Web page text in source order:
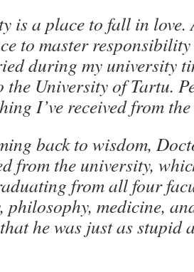
is a place to fall in love.
to master
during my university
the University of Tartu.
I’ve received from
back to wisdom,
from the university,
from all four
philosophy, medicine,
he was just as stupid